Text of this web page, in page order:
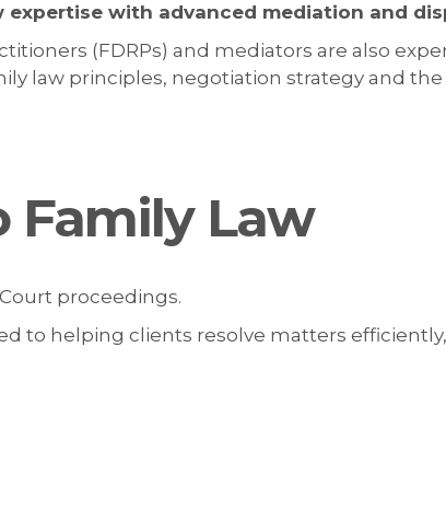
expertise with advanced mediation and
(FDRPs) and mediators are also
law principles, negotiation strategy and
Law
proceedings.
to helping clients resolve matters